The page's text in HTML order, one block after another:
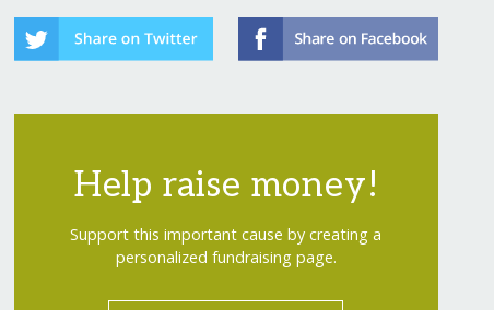
Help raise money!
Support this important cause by creating a
personalized fundraising page.